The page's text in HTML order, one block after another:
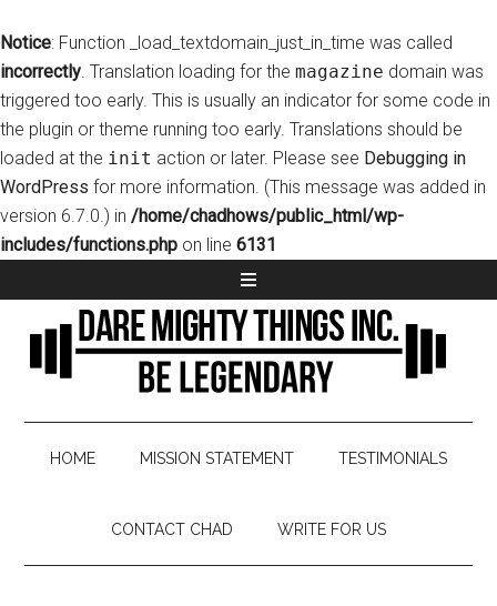
Notice: Function _load_textdomain_just_in_time was called
incorrectly. Translation loading for the magazine domain was
triggered too early. This is usually an indicator for some code in
the plugin or theme running too early. Translations should be
loaded at the init action or later. Please see Debugging in
WordPress for more information. (This message was added in
version 6.7.0.) in /home/chadhows/public_html/wp-
includes/functions.php on line 6131
HOME MISSION STATEMENT TESTIMONIALS
CONTACT CHAD WRITE FOR US